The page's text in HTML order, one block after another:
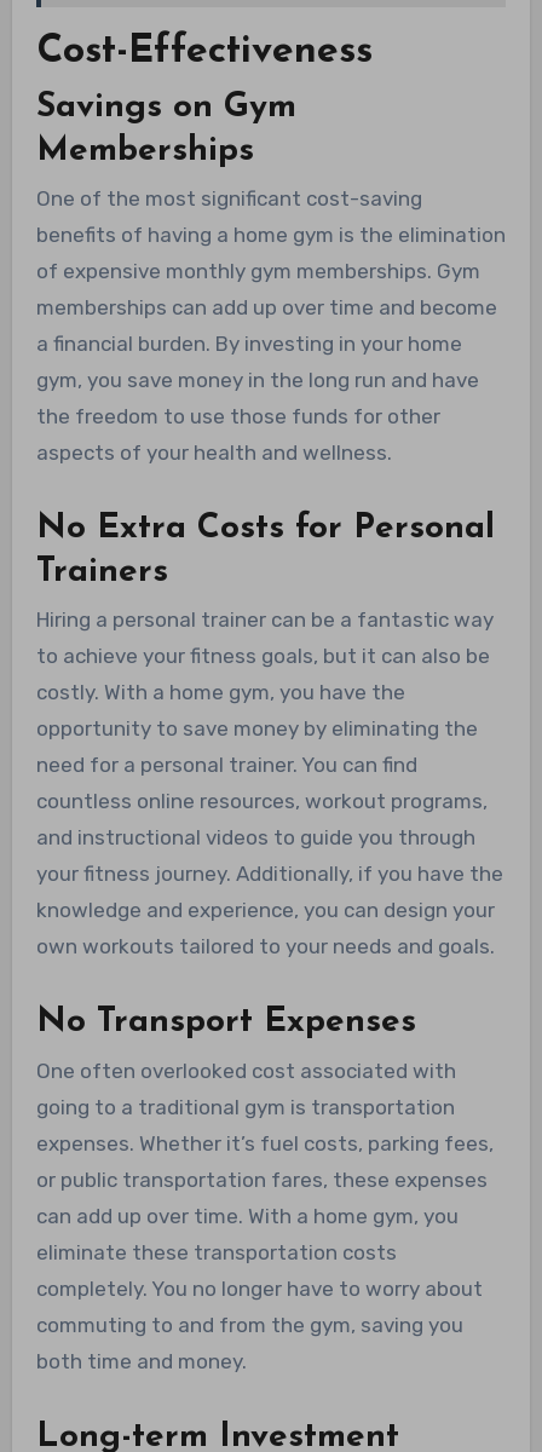
Cost-Effectiveness
Savings on Gym
Memberships
One of the most significant cost-saving
benefits of having a home gym is the elimination
of expensive monthly gym memberships. Gym
memberships can add up over time and become
a financial burden. By investing in your home
gym, you save money in the long run and have
the freedom to use those funds for other
aspects of your health and wellness.
No Extra Costs for Personal
Trainers
Hiring a personal trainer can be a fantastic way
to achieve your fitness goals, but it can also be
costly. With a home gym, you have the
opportunity to save money by eliminating the
need for a personal trainer. You can find
countless online resources, workout programs,
and instructional videos to guide you through
your fitness journey. Additionally, if you have the
knowledge and experience, you can design your
own workouts tailored to your needs and goals.
No Transport Expenses
One often overlooked cost associated with
going to a traditional gym is transportation
expenses. Whether it’s fuel costs, parking fees,
or public transportation fares, these expenses
can add up over time. With a home gym, you
eliminate these transportation costs
completely. You no longer have to worry about
commuting to and from the gym, saving you
both time and money.
Long-term Investment